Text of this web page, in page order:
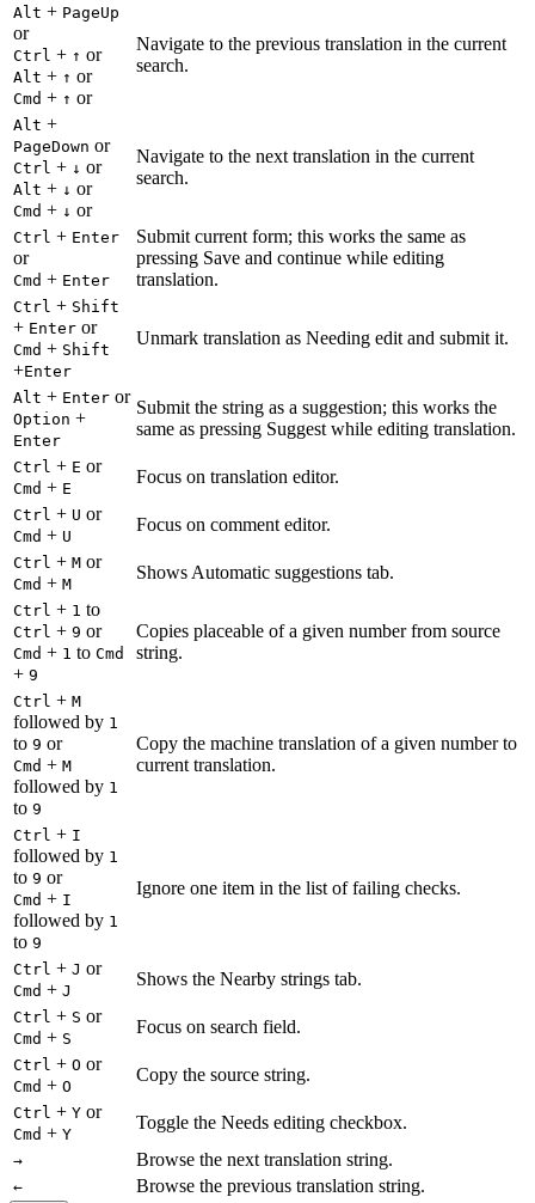
Alt + PageUp
or
Ctrl + ↑ or
Alt + ↑ or
Cmd + ↑ or
Navigate to the previous translation in the current
search.
Alt +
PageDown or
Ctrl + ↓ or
Alt + ↓ or
Cmd + ↓ or
Navigate to the next translation in the current
search.
Ctrl + Enter
or
Cmd + Enter
Submit current form; this works the same as
pressing Save and continue while editing
translation.
Ctrl + Shift
+ Enter or
Cmd + Shift
+Enter
Unmark translation as Needing edit and submit it.
Alt + Enter or
Option +
Enter
Submit the string as a suggestion; this works the
same as pressing Suggest while editing translation.
Ctrl + E or
Cmd + E
Focus on translation editor.
Ctrl + U or
Cmd + U
Focus on comment editor.
Ctrl + M or
Cmd + M
Shows Automatic suggestions tab.
Ctrl + 1 to
Ctrl + 9 or
Cmd + 1 to Cmd
+ 9
Copies placeable of a given number from source
string.
Ctrl + M
followed by 1
to 9 or
Cmd + M
followed by 1
to 9
Copy the machine translation of a given number to
current translation.
Ctrl + I
followed by 1
to 9 or
Cmd + I
followed by 1
to 9
Ignore one item in the list of failing checks.
Ctrl + J or
Cmd + J
Shows the Nearby strings tab.
Ctrl + S or
Cmd + S
Focus on search field.
Ctrl + O or
Cmd + O
Copy the source string.
Ctrl + Y or
Cmd + Y
Toggle the Needs editing checkbox.
→ Browse the next translation string.
← Browse the previous translation string.